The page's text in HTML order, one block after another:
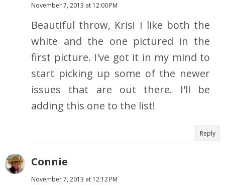
November 7, 2013 at 12:00 PM
Beautiful throw, Kris! I like both the
white and the one pictured in the
first picture. I've got it in my mind to
start picking up some of the newer
issues that are out there. I'll be
adding this one to the list!
Reply
Connie
November 7, 2013 at 12:12 PM